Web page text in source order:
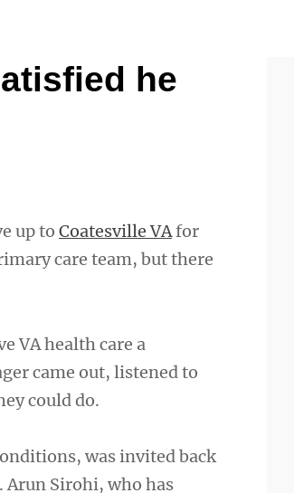
he
up to Coatesville VAfor
care team, but there
VA health care a
came out, listened to
could do.
was invited back
Arun Sirohi, who has